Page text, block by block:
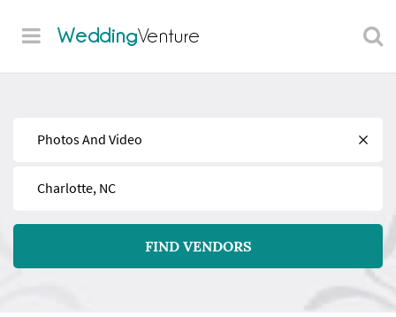
WeddingVenture
Find
Near
FIND VENDORS